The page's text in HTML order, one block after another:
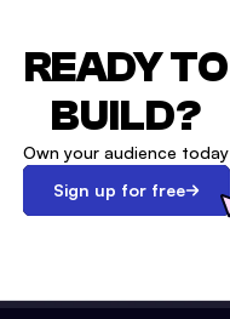
READY TO
BUILD?
Own your audience today
Sign up for free